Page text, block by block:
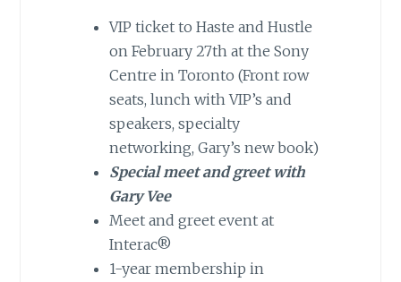
VIP ticket to Haste and Hustle
on February 27th at the Sony
Centre in Toronto (Front row
seats, lunch with VIP’s and
speakers, specialty
networking, Gary’s new book)
Special meet and greet with
Gary Vee
Meet and greet event at
Interac®
1-year membership in